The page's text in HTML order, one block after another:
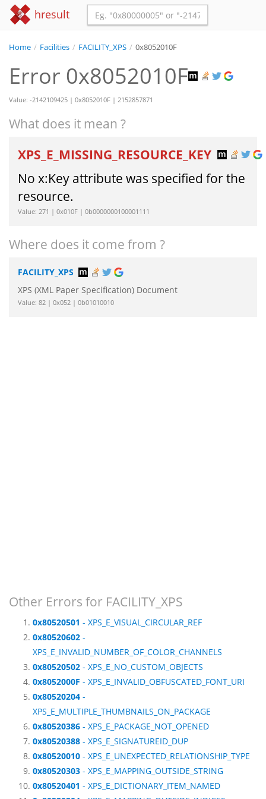
hresult
Home / Facilities / FACILITY_XPS / 0x8052010F
Error 0x8052010F
Value: -2142109425 | 0x8052010F | 2152857871
What does it mean ?
XPS_E_MISSING_RESOURCE_KEY
No x:Key attribute was specified for the
resource.
Value: 271 | 0x010F | 0b0000000100001111
Where does it come from ?
FACILITY_XPS
XPS (XML Paper Specification) Document
Value: 82 | 0x052 | 0b01010010
Other Errors for FACILITY_XPS
0x80520501 - XPS_E_VISUAL_CIRCULAR_REF
0x80520602 -
XPS_E_INVALID_NUMBER_OF_COLOR_CHANNELS
0x80520502 - XPS_E_NO_CUSTOM_OBJECTS
0x8052000F - XPS_E_INVALID_OBFUSCATED_FONT_URI
0x80520204 -
XPS_E_MULTIPLE_THUMBNAILS_ON_PACKAGE
0x80520386 - XPS_E_PACKAGE_NOT_OPENED
0x80520388 - XPS_E_SIGNATUREID_DUP
0x80520010 - XPS_E_UNEXPECTED_RELATIONSHIP_TYPE
0x80520303 - XPS_E_MAPPING_OUTSIDE_STRING
0x80520401 - XPS_E_DICTIONARY_ITEM_NAMED